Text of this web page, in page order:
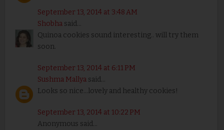
September 13, 2014 at 3:48 AM
Shobhasaid...
Quinoa cookies sound interesting.. will try them
soon.
September 13, 2014 at 6:11 PM
Sushma Mallyasaid...
Looks so nice...lovely and healthy cookies!
September 13, 2014 at 10:22 PM
Anonymous said...